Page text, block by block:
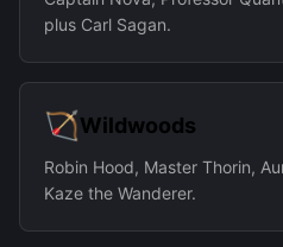
plus Carl Sagan.
🏹Wildwoods
Robin Hood, Master Thorin,
Kaze the Wanderer.